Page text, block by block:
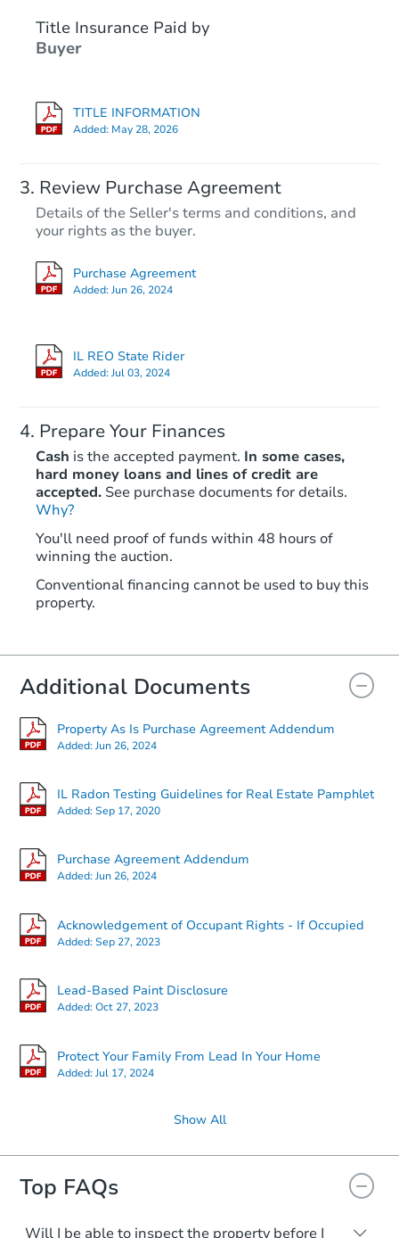
Title Insurance Paid by
Buyer
TITLE INFORMATION
Added: May 28, 2026
Review Purchase Agreement
Details of the Seller's terms and conditions, and
your rights as the buyer.
Purchase Agreement
Added:Jun 26, 2024
IL REO State Rider
Added:Jul 03, 2024
Prepare Your Finances
Cash is the accepted payment. In some cases,
hard money loans and lines of credit are
accepted. See purchase documents for details.
Why?
You'll need proof of funds within 48 hours of
winning the auction.
Conventional financing cannot be used to buy this
property.
Additional Documents
Property As Is Purchase Agreement Addendum
Added:Jun 26, 2024
IL Radon Testing Guidelines for Real Estate Pamphlet
Added:Sep 17, 2020
Purchase Agreement Addendum
Added:Jun 26, 2024
Acknowledgement of Occupant Rights - If Occupied
Added:Sep 27, 2023
Lead-Based Paint Disclosure
Added:Oct 27, 2023
Protect Your Family From Lead In Your Home
Added:Jul 17, 2024
Show All
Top FAQs
Will I be able to inspect the property before I